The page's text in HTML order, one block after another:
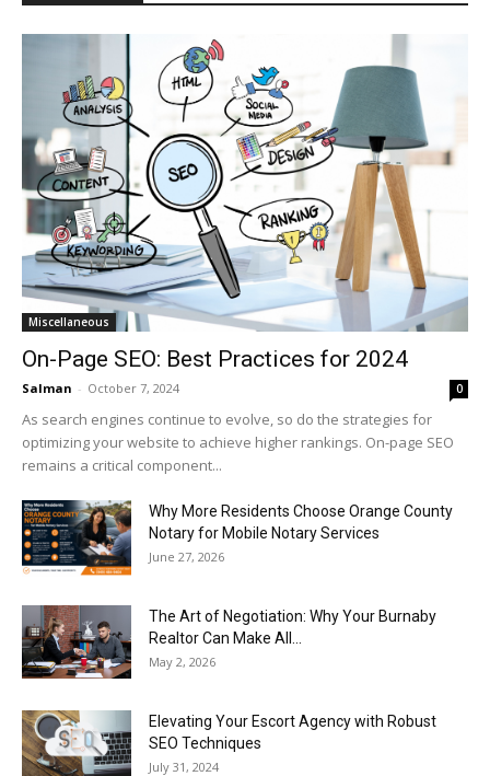
Miscellaneous
On-Page SEO: Best Practices for 2024
Salman - October 7, 2024 0
As search engines continue to evolve, so do the strategies for
optimizing your website to achieve higher rankings. On-page SEO
remains a critical component...
Why More Residents Choose Orange County
Notary for Mobile Notary Services
June 27, 2026
The Art of Negotiation: Why Your Burnaby
Realtor Can Make All...
May 2, 2026
Elevating Your Escort Agency with Robust
SEO Techniques
July 31, 2024